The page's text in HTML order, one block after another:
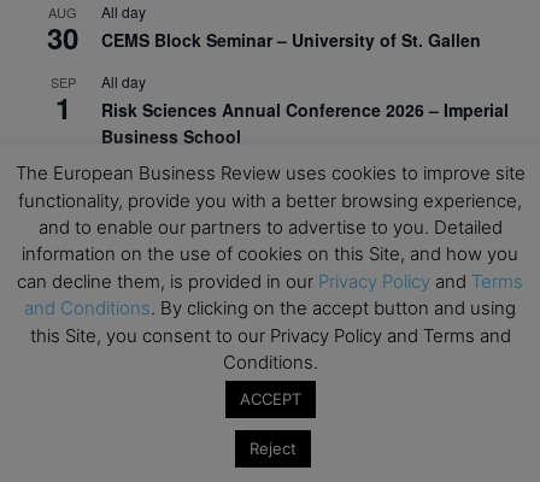
AUG
30
All day
CEMS Block Seminar – University of St. Gallen
SEP
1
All day
Risk Sciences Annual Conference 2026 – Imperial
Business School
SEP
8
All day
Oxford Sustainable Private Markets Conference
2026
SEP
9
All day
Business & Generative AI Conference – The
Wharton School
Program for Management Development (PMD) |
Virtual Open Day – IESE Business School
The European Business Review uses cookies to improve site
functionality, provide you with a better browsing experience,
and to enable our partners to advertise to you. Detailed
information on the use of cookies on this Site, and how you
can decline them, is provided in our Privacy Policy and Terms
and Conditions. By clicking on the accept button and using
this Site, you consent to our Privacy Policy and Terms and
Conditions.
ACCEPT
Reject